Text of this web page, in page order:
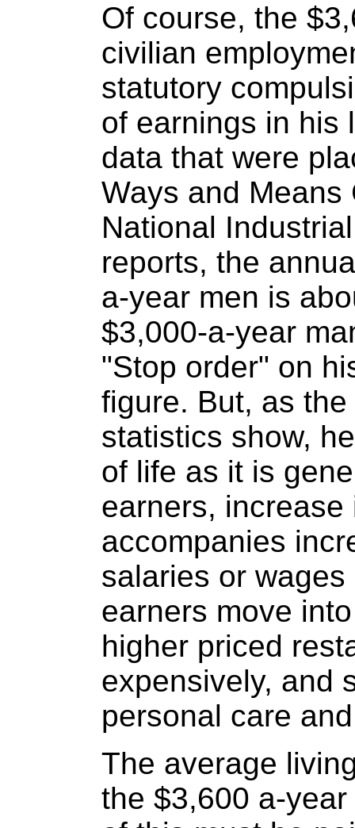
Of course, the
civilian
statutory
of earnings in his
data that were
Ways and Means
National
reports, the
a-year men is
$3,000-a-year
"Stop order" on
figure. But, as
statistics show,
of life as it is
earners,
accompanies
salaries or
earners move
higher priced
expensively, and
personal care
The average
the $3,600 a-